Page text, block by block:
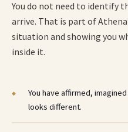
You do not need to identify
arrive. That is part of
situation and showing you
inside it.
You have affirmed,
looks different.